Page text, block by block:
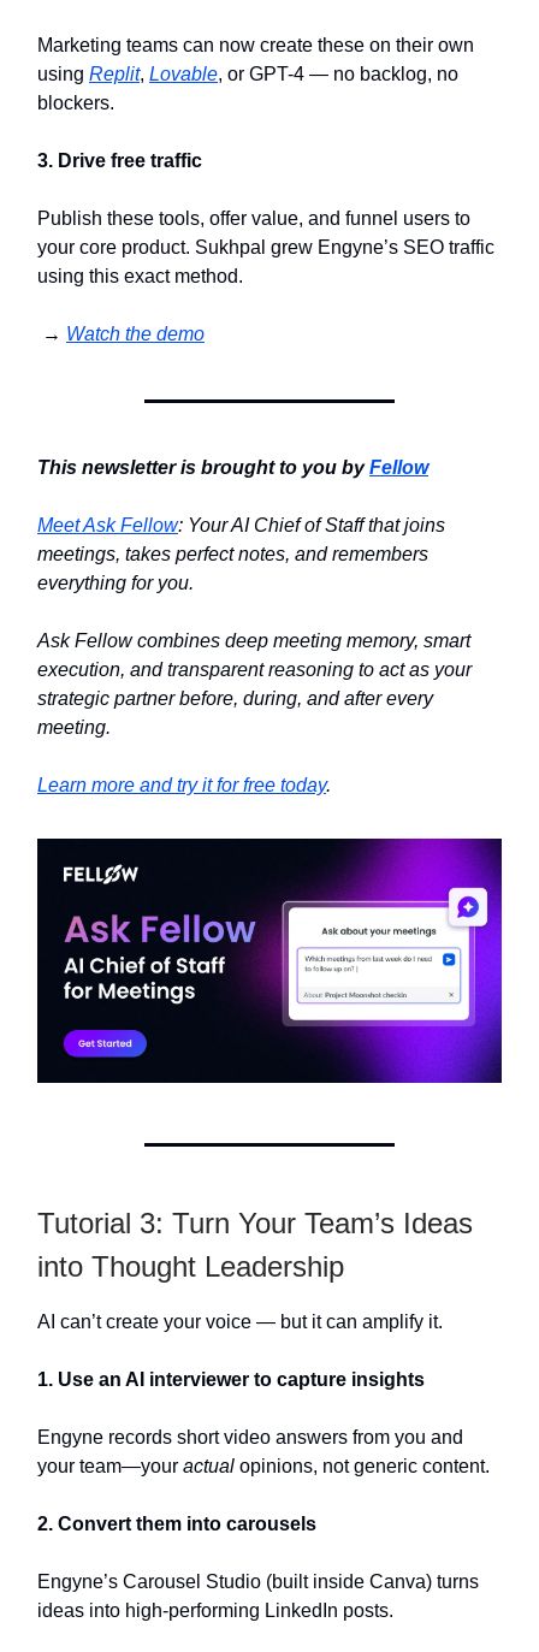
Marketing teams can now create these on their own
using Replit, Lovable, or GPT-4 — no backlog, no
blockers.
3. Drive free traffic
Publish these tools, offer value, and funnel users to
your core product. Sukhpal grew Engyne’s SEO traffic
using this exact method.
→ Watch the demo
This newsletter is brought to you byFellow
Meet Ask Fellow: Your AI Chief of Staff that joins
meetings, takes perfect notes, and remembers
everything for you.
Ask Fellow combines deep meeting memory, smart
execution, and transparent reasoning to act as your
strategic partner before, during, and after every
meeting.
Learn more and try it for free today.
Tutorial 3: Turn Your Team’s Ideas
into Thought Leadership
AI can’t create your voice — but it can amplify it.
1. Use an AI interviewer to capture insights
Engyne records short video answers from you and
your team—your actual opinions, not generic content.
2. Convert them into carousels
Engyne’s Carousel Studio (built inside Canva) turns
ideas into high-performing LinkedIn posts.